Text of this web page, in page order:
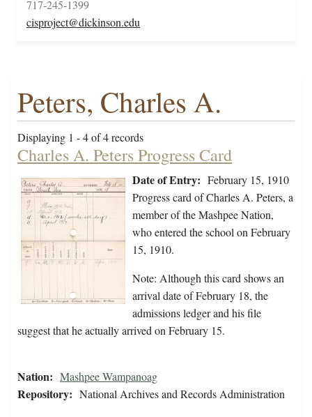
717-245-1399
cisproject@dickinson.edu
Peters, Charles A.
Displaying 1 - 4 of 4 records
Charles A. Peters Progress Card
Date of Entry: February 15, 1910
Progress card of Charles A. Peters, a
member of the Mashpee Nation,
who entered the school on February
15, 1910.
Note: Although this card shows an
arrival date of February 18, the
admissions ledger and his file
suggest that he actually arrived on February 15.
Nation: Mashpee Wampanoag
Repository: National Archives and Records Administration